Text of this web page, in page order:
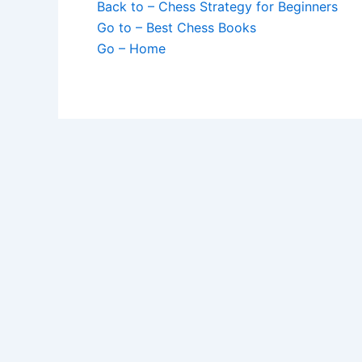
Back to – Chess Strategy for Beginners
Go to – Best Chess Books
Go – Home